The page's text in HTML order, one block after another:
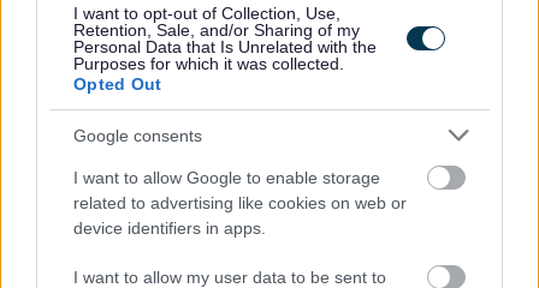
I want to opt-out of Collection, Use,
Retention, Sale, and/or Sharing of my
Personal Data that Is Unrelated with the
Purposes for which it was collected.
Opted Out
Google consents
I want to allow Google to enable storage
related to advertising like cookies on web or
device identifiers in apps.
I want to allow my user data to be sent to
this, you’ll fill out:
Work history
Qualifications/training
Key questions like “Why are you a good fit for this
role?”
Use the Person Specification in the Job Attachments
section to guide your answers.